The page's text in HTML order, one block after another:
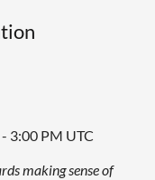
3:00 PM UTC
making sense of